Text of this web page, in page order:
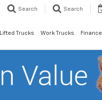
Search Search
Lifted Trucks Work Trucks Finance